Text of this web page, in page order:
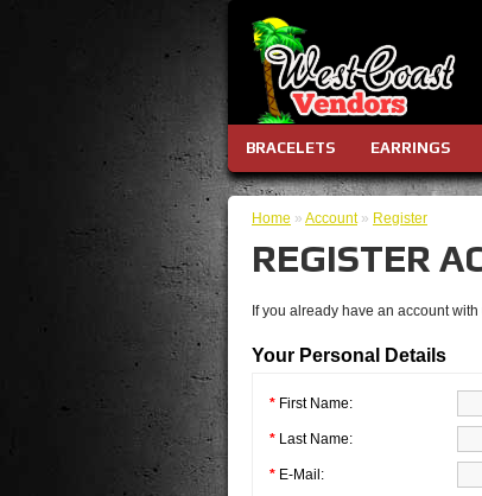
BRACELETS EARRINGS
Home » Account» Register
REGISTER
If you already have an account
Your Personal Details
* First Name:
* Last Name:
* E-Mail: